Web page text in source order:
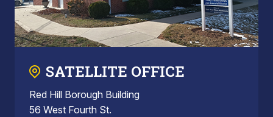
SATELLITE OFFICE
Red Hill Borough Building
56 West Fourth St.